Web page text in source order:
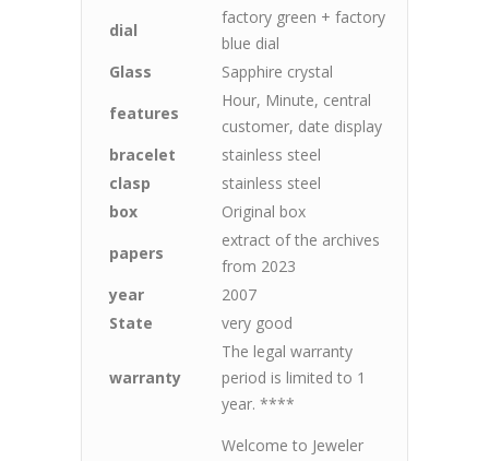
dial
factory green + factory
blue dial
Glass
Sapphire crystal
features
Hour, Minute, central
customer, date display
bracelet
stainless steel
clasp
stainless steel
box
Original box
papers
extract of the archives
from 2023
year
2007
State
very good
warranty
The legal warranty
period is limited to 1
year. ****
Welcome to Jeweler